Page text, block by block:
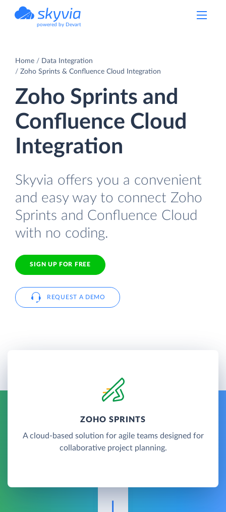
powered by Devart
Home
Data Integration
Zoho Sprints & Confluence Cloud Integration
Zoho Sprints and
Confluence Cloud
Integration
Skyvia offers you a convenient
and easy way to connect Zoho
Sprints and Confluence Cloud
with no coding.
SIGN UP FOR FREE
REQUEST A DEMO
ZOHO SPRINTS
A cloud-based solution for agile teams designed for
collaborative project planning.